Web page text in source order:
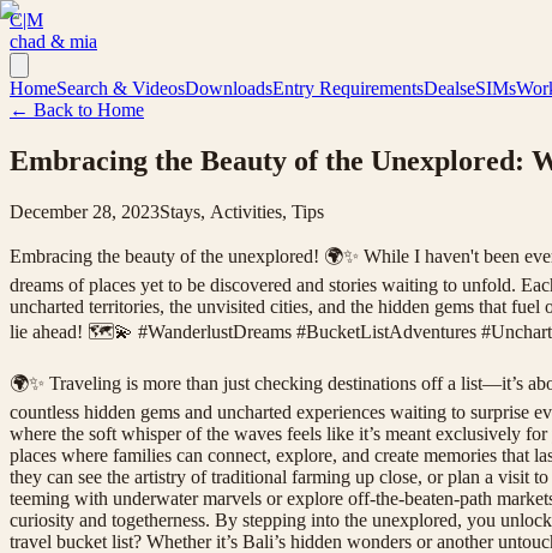
C|M
chad & mia
HomeSearch & VideosDownloadsEntry RequirementsDealseSIMs
← Back to Home
Embracing the Beauty of the Unexplored:
December 28, 2023Stays, Activities, Tips
Embracing the beauty of the unexplored! 🌍✨ While I haven't been
dreams of places yet to be discovered and stories waiting to unfold.
uncharted territories, the unvisited cities, and the hidden gems that
lie ahead! 🗺️💫 #WanderlustDreams #BucketListAdventures
🌍✨ Traveling is more than just checking destinations off a list—it’s
countless hidden gems and uncharted experiences waiting to surprise
where the soft whisper of the waves feels like it’s meant exclusively
places where families can connect, explore, and create memories
they can see the artistry of traditional farming up close, or plan a visit
teeming with underwater marvels or explore off-the-beaten-path
curiosity and togetherness. By stepping into the unexplored, you
travel bucket list? Whether it’s Bali’s hidden wonders or another